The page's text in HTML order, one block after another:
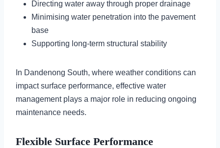
Directing water away through proper drainage
Minimising water penetration into the pavement
base
Supporting long-term structural stability
In Dandenong South, where weather conditions can
impact surface performance, effective water
management plays a major role in reducing ongoing
maintenance needs.
Flexible Surface Performance